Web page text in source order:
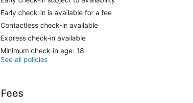
Early check-in is available for a fee
Contactless check-in available
Express check-in available
Minimum check-in age: 18
See all policies
Fees